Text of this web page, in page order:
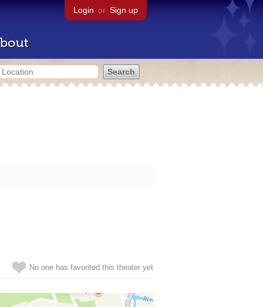
Login or Sign up
No one has favorited this theater yet